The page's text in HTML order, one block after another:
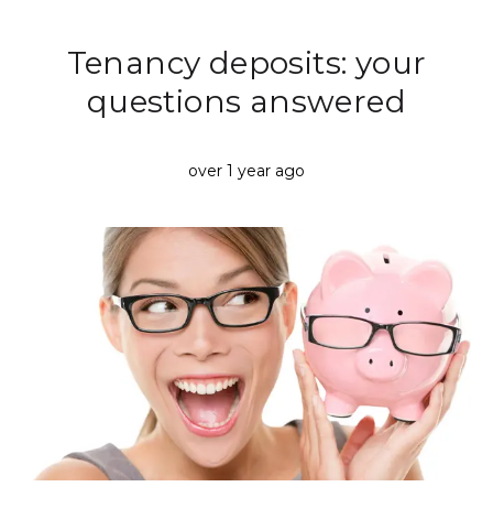
Tenancy deposits: your
questions answered
over 1 year ago